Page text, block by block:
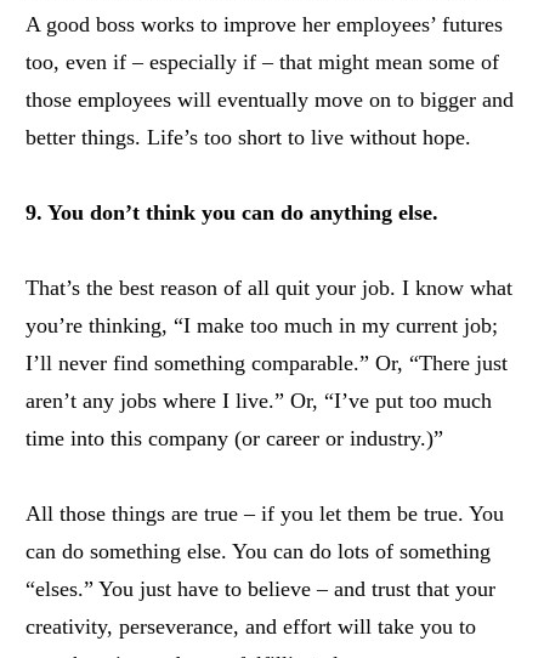
A good boss works to improve her employees’ futures
too, even if – especially if – that might mean some of
those employees will eventually move on to bigger and
better things. Life’s too short to live without hope.
9. You don’t think you can do anything else.
That’s the best reason of all quit your job. I know what
you’re thinking, “I make too much in my current job;
I’ll never find something comparable.” Or, “There just
aren’t any jobs where I live.” Or, “I’ve put too much
time into this company (or career or industry.)”
All those things are true – if you let them be true. You
can do something else. You can do lots of something
“elses.” You just have to believe – and trust that your
creativity, perseverance, and effort will take you to